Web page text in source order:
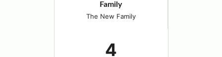
Family
The New Family